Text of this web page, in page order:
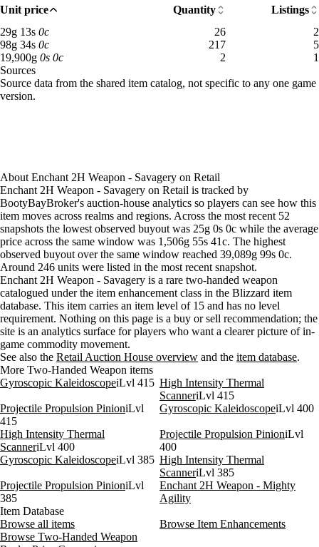
Aug 2, 12 PM
194
Aug 2, 6 PM
194
Aug 2, 9 PM
Aug 3, 3 AM
Aug 3, 9 AM
50g 60g
53
Aug 3, 3 PM
Aug 4, 6 AM
26g 8,994g
167
Aug 4, 12 PM
26g 70g
194
Aug 4, 3 PM
26g 62g
206
Aug 4, 6 PM
26g 55g
153
Aug 4, 9 PM
80g 14,606g
66
Aug 5, 12 AM
98g 19,462g
69
Aug 5, 3 AM
52g 79g
90
Aug 5, 6 AM
29g 73g
88
Aug 5, 9 AM
29g 75g
87
Aug 5, 12 PM
29g 69g
84
Aug 5, 3 PM
29g 69g
83
Aug 5, 6 PM
29g 70g
130
Aug 5, 9 PM
29g 75g
Aug 6, 12 AM
29g 79g 246
Unit price
Quantity
Listings
29g 13s 0c29 gold 13 silver: 26 available across 2 listings
26
2
98g 34s 0c98 gold 34 silver: 217 available across 5 listings
217
5
19,900g 0s 0c19,900 gold: 2 available across 1 listings
2
1
Sources
Loading item sources
Source data from the shared item catalog, not specific to any one game
version.
About Enchant 2H Weapon - Savagery on Retail
Enchant 2H Weapon - Savagery on Retail is tracked by
BootyBayBroker's auction-house analytics so players can see how this
item moves across realms and regions. Across the most recent 52
snapshots the lowest observed buyout was 25g 0s 0c while the average
price across the same window was 1,506g 55s 41c. The highest
observed buyout over the same window reached 39,089g 99s 0c.
Around 246 units were listed in the most recent snapshot.
Enchant 2H Weapon - Savagery is a rare two-handed weapon
catalogued under the item enhancement class in the Blizzard item
database. This item carries an item level of 15 and has no level
requirement. Nothing on this page is a buy or sell recommendation; the
site is an analytics surface for players who want a clearer picture of in-
game commodity movement.
See also the Retail Auction House overview and the item database.
More Two-Handed Weapon items
Gyroscopic KaleidoscopeiLvl 415 High Intensity Thermal
ScanneriLvl 415
Projectile Propulsion PinioniLvl
415
Gyroscopic KaleidoscopeiLvl 400
High Intensity Thermal
ScanneriLvl 400
Projectile Propulsion PinioniLvl
400
Gyroscopic KaleidoscopeiLvl 385 High Intensity Thermal
ScanneriLvl 385
Projectile Propulsion PinioniLvl
385
Enchant 2H Weapon - Mighty
Agility
Item Database
Browse all items
Browse Item Enhancements
Browse Two-Handed Weapon